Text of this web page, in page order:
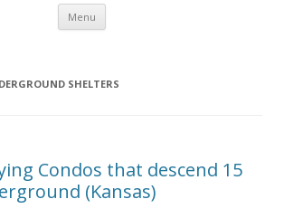
Menu Skip
content
SHELTERS
Condos that descend 15
(Kansas)